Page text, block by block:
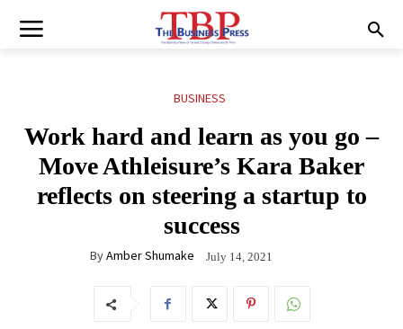
BUSINESS
Work hard and learn as you go –
Move Athleisure’s Kara Baker
reflects on steering a startup to
success
ByAmber Shumake July 14, 2021